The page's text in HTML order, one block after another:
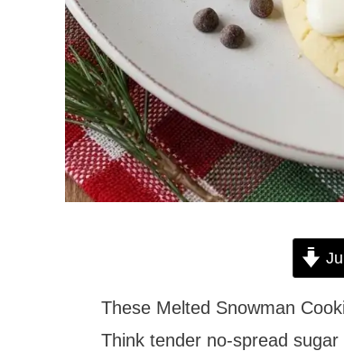
These Melted Snowman
Think tender no-spread